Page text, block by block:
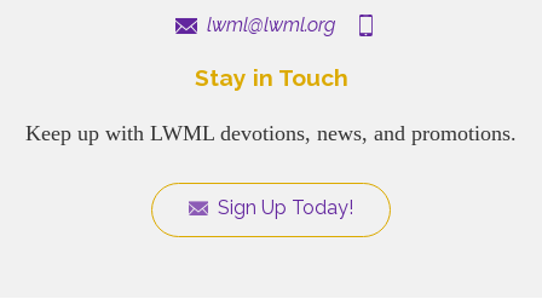
lwml@lwml.org
Stay in Touch
Keep up with LWML devotions, news, and promotions.
Sign Up Today!